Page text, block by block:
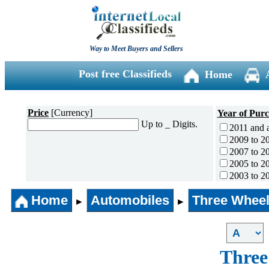
Way to Meet Buyers and Sellers
Post free Classifieds Home
Price [Currency]
Up to _ Digits.
Year of
2011 and
2009 to
2007 to
2005 to
2003 to
2001 to
1996 to
1991 to
1990 and
Home ► Automobiles ► Three